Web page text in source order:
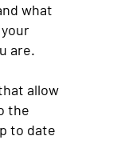
what
are.
allow
the
to date